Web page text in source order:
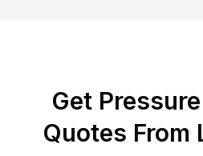
Get
Quotes From